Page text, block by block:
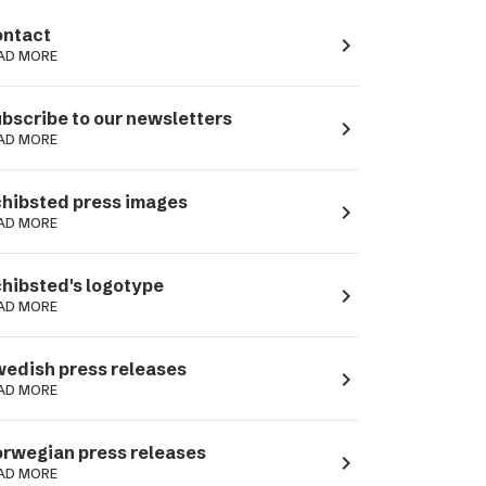
MORE navigate_next
to our newsletters
MORE navigate_next
press images
MORE navigate_next
logotype
MORE navigate_next
press releases
MORE navigate_next
press releases
MORE navigate_next